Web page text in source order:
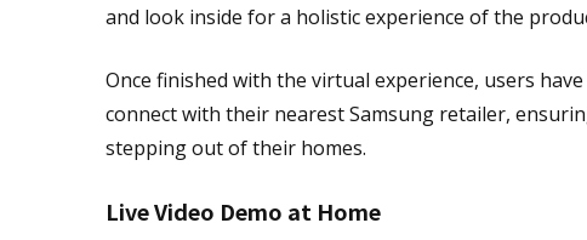
and look inside for a holistic experience of the
Once finished with the virtual experience, users
connect with their nearest Samsung retailer,
stepping out of their homes.
Live Video Demo at Home